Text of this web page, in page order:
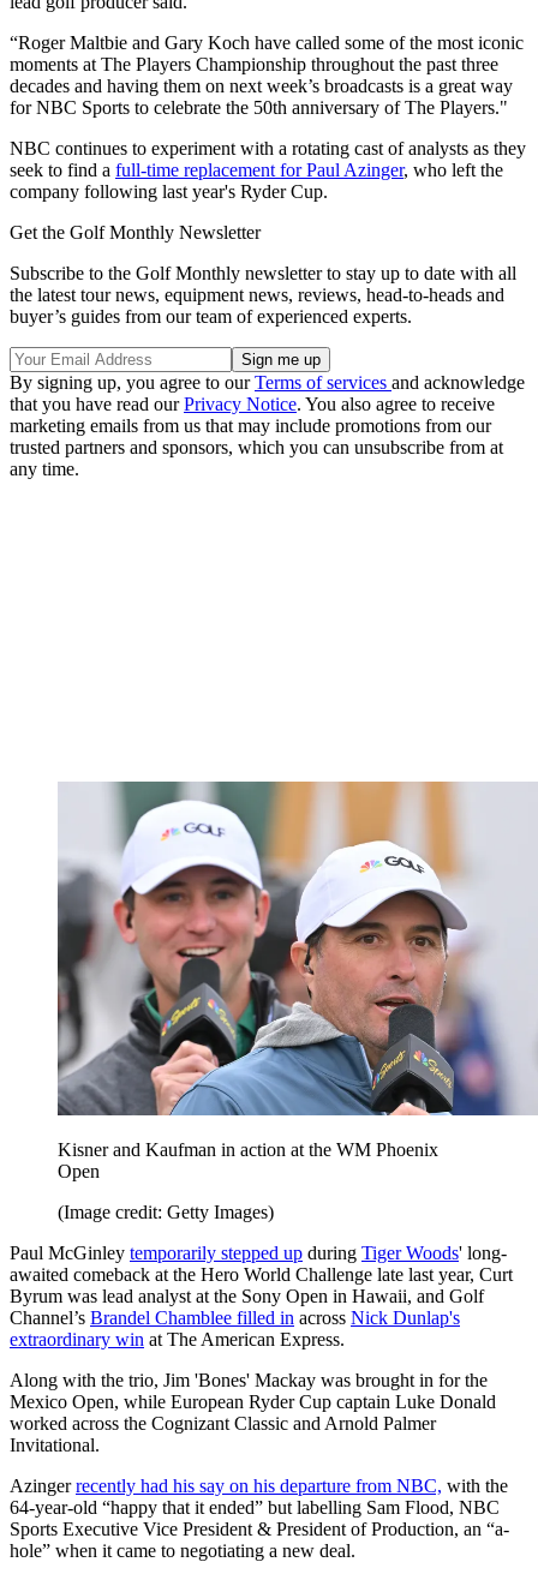
“Roger Maltbie and Gary Koch have called some of the most iconic
moments at The Players Championship throughout the past three
decades and having them on next week’s broadcasts is a great way
for NBC Sports to celebrate the 50th anniversary of The Players."
NBC continues to experiment with a rotating cast of analysts as they
seek to find a full-time replacement for Paul Azinger, who left the
company following last year's Ryder Cup.
Get the Golf Monthly Newsletter
Subscribe to the Golf Monthly newsletter to stay up to date with all
the latest tour news, equipment news, reviews, head-to-heads and
buyer’s guides from our team of experienced experts.
By signing up, you agree to ourTerms of services and acknowledge
that you have read ourPrivacy Notice. You also agree to receive
marketing emails from us that may include promotions from our
trusted partners and sponsors, which you can unsubscribe from at
any time.
Kisner and Kaufman in action at the WM Phoenix
Open
(Image credit: Getty Images)
Paul McGinley temporarily stepped up during Tiger Woods' long-
awaited comeback at the Hero World Challenge late last year, Curt
Byrum was lead analyst at the Sony Open in Hawaii, and Golf
Channel’s Brandel Chamblee filled in across Nick Dunlap's
extraordinary win at The American Express.
Along with the trio, Jim 'Bones' Mackay was brought in for the
Mexico Open, while European Ryder Cup captain Luke Donald
worked across the Cognizant Classic and Arnold Palmer
Invitational.
Azingerrecently had his say on his departure from NBC, with the
64-year-old “happy that it ended” but labelling Sam Flood, NBC
Sports Executive Vice President & President of Production, an “a-
hole” when it came to negotiating a new deal.